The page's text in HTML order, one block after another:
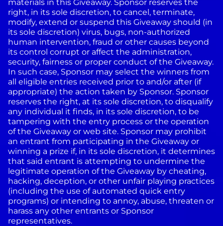
materials in this Giveaway. Sponsor reserves the
right, in its sole discretion, to cancel, terminate,
modify, extend or suspend this Giveaway should (in
its sole discretion) virus, bugs, non-authorized
human intervention, fraud or other causes beyond
its control corrupt or affect the administration,
security, fairness or proper conduct of the Giveaway.
In such case, Sponsor may select the winners from
all eligible entries received prior to and/or after (if
appropriate) the action taken by Sponsor. Sponsor
reserves the right, at its sole discretion, to disqualify
any individual it finds, in its sole discretion, to be
tampering with the entry process or the operation
of the Giveaway or web site. Sponsor may prohibit
an entrant from participating in the Giveaway or
winning a prize if, in its sole discretion, it determines
that said entrant is attempting to undermine the
legitimate operation of the Giveaway by cheating,
hacking, deception, or other unfair playing practices
(including the use of automated quick entry
programs) or intending to annoy, abuse, threaten or
harass any other entrants or Sponsor
representatives.